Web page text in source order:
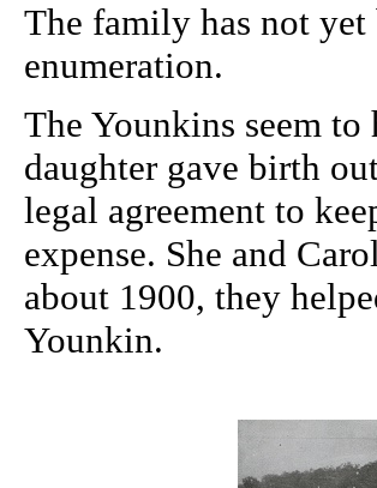
The family has not yet
enumeration.
The Younkins seem
daughter gave birth
legal agreement to
expense. She and
about 1900, they
Younkin.